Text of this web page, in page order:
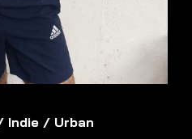
Indie / Urban